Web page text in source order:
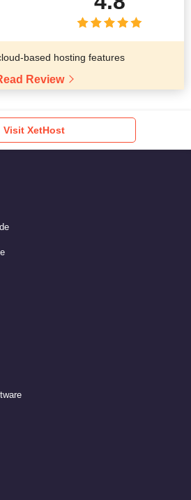
based hosting features
Review
Visit XetHost